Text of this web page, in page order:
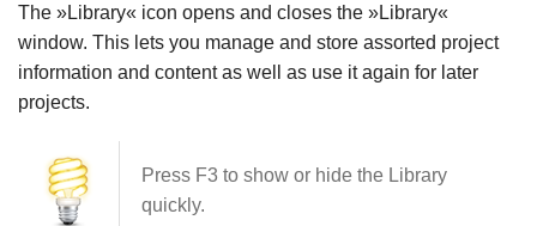
The »Library« icon opens and closes the »Library«
window. This lets you manage and store assorted project
information and content as well as use it again for later
projects.
Press F3 to show or hide the Library
quickly.